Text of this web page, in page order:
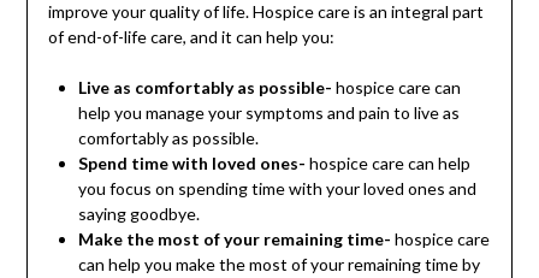
improve your quality of life. Hospice care is an integral part
of end-of-life care, and it can help you:
Live as comfortably as possible- hospice care can
help you manage your symptoms and pain to live as
comfortably as possible.
Spend time with loved ones- hospice care can help
you focus on spending time with your loved ones and
saying goodbye.
Make the most of your remaining time- hospice care
can help you make the most of your remaining time by